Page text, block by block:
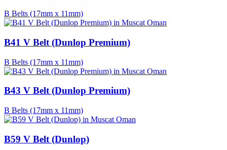
B Belts (17mm x 11mm)
B41 V Belt (Dunlop Premium)
B Belts (17mm x 11mm)
B43 V Belt (Dunlop Premium)
B Belts (17mm x 11mm)
B59 V Belt (Dunlop)